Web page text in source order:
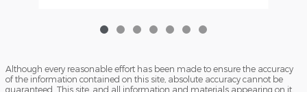
Although every reasonable effort has been made to ensure the accuracy
of the information contained on this site, absolute accuracy cannot be
guaranteed. This site, and all information and materials appearing on it,